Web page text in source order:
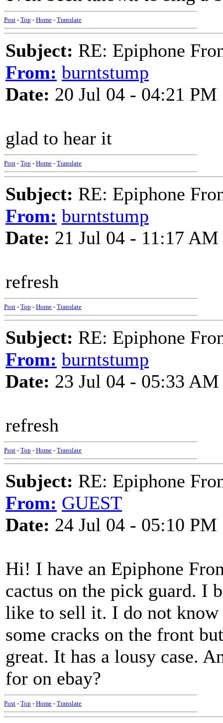
Post - Top - Home - Translate
Subject: RE: Epiphone
From: burntstump
Date: 20 Jul 04 - 04:21 PM
glad to hear it
Post - Top - Home - Translate
Subject: RE: Epiphone
From: burntstump
Date: 21 Jul 04 - 11:17 AM
refresh
Post - Top - Home - Translate
Subject: RE: Epiphone
From: burntstump
Date: 23 Jul 04 - 05:33 AM
refresh
Post - Top - Home - Translate
Subject: RE: Epiphone
From: GUEST
Date: 24 Jul 04 - 05:10 PM
Hi! I have an Epiphone
cactus on the pick guard. I
like to sell it. I do not
some cracks on the front
great. It has a lousy case.
for on ebay?
Post - Top - Home - Translate